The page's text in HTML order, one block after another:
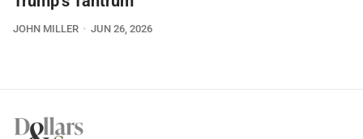
JOHN MILLER JUN 26, 2026